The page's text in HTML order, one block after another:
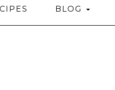
BLOG